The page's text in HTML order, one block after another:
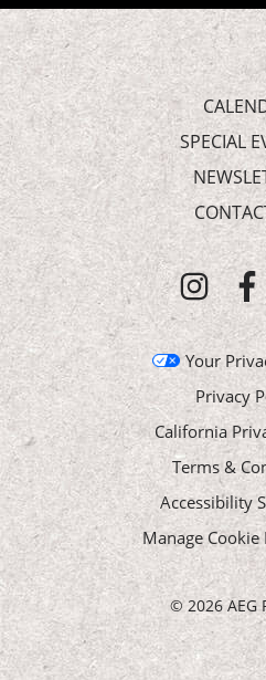
SPECIAL
©2026 AEG
Your
Privacy
California
Terms &
Accessibility
Manage Cookie